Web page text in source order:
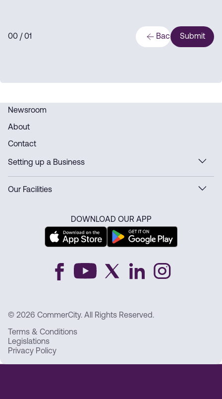
00 / 01 Back Submit
Newsroom
About
Contact
Setting up a Business
Our Facilities
DOWNLOAD OUR APP
© 2026 CommerCity. All Rights Reserved.
Terms & Conditions
Legislations
Privacy Policy